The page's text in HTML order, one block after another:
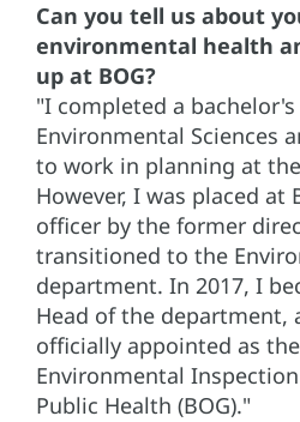
Can you tell us about
environmental health
up at BOG?
"I completed a
Environmental Sciences
to work in planning at
However, I was placed at
officer by the former
transitioned to the
department. In 2017, I
Head of the department,
officially appointed as
Environmental
Public Health (BOG)."